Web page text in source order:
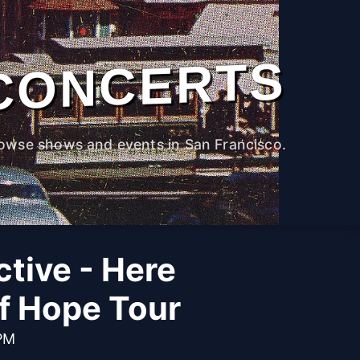
shows and events in San Francisco.
- Here
Hope Tour